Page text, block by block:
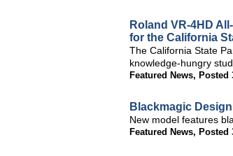
Roland VR-4HD
for the California
The California State
knowledge-hungry
Featured News, Posted
Blackmagic
New model features
Featured News, Posted